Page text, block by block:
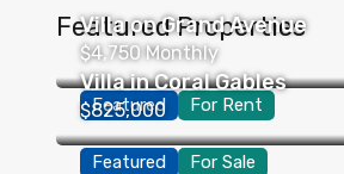
Featured Properties
Featured For Rent
Villa on Grand Avenue
$4,750 Monthly
Featured For Sale
Villa in Coral Gables
$825,000